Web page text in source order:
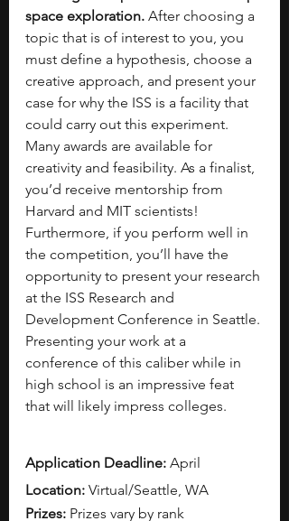
space exploration. After choosing a
topic that is of interest to you, you
must define a hypothesis, choose a
creative approach, and present your
case for why the ISS is a facility that
could carry out this experiment.
Many awards are available for
creativity and feasibility. As a finalist,
you’d receive mentorship from
Harvard and MIT scientists!
Furthermore, if you perform well in
the competition, you’ll have the
opportunity to present your research
at the ISS Research and
Development Conference in Seattle.
Presenting your work at a
conference of this caliber while in
high school is an impressive feat
that will likely impress colleges.
Application Deadline: April
Location: Virtual/Seattle, WA
Prizes: Prizes vary by rank